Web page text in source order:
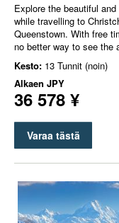
Explore the beautiful
while travelling to
Queenstown. With free
no better way to see the
Kesto: 13 Tunnit (noin)
Alkaen JPY
36 578 ¥
Varaa tästä